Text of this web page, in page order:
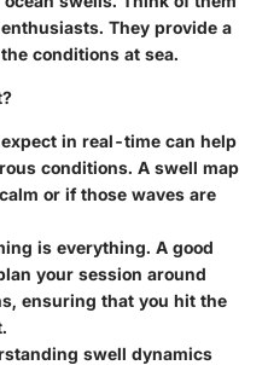
They provide a
conditions at sea.
in real-time can help
conditions. A swell map
or if those waves are
is everything. A good
your session around
ensuring that you hit the
swell dynamics